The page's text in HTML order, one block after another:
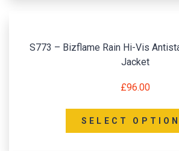
S773 – Bizflame Rain Hi-Vis
Jacket
£96.00
SELECT